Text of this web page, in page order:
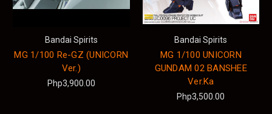
Bandai Spirits
MG 1/100 Re-GZ (UNICORN
Ver.)
Php3,900.00
Bandai Spirits
MG 1/100 UNICORN
GUNDAM 02 BANSHEE
Ver.Ka
Php3,500.00